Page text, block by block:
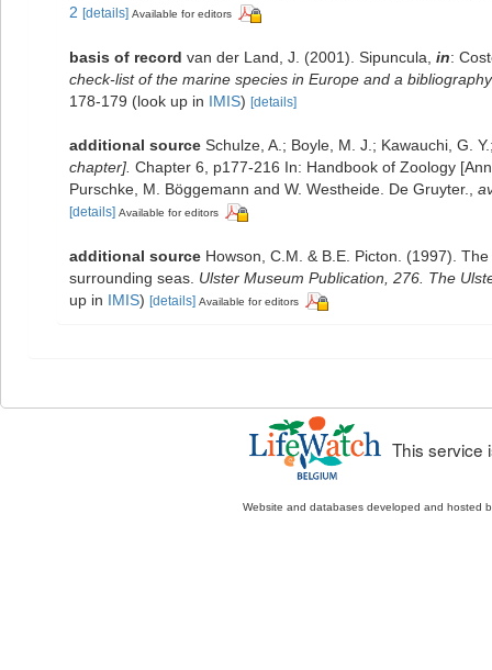
2 [details] Available for editors
basis of record van der Land, J. (2001). Sipuncula, in:
check-list of the marine species in Europe and a
178-179 (look up in IMIS) [details]
additional source Schulze, A.; Boyle, M. J.; Kawauchi, G.
chapter]. Chapter 6, p177-216 In: Handbook of Zoology
Purschke, M. Böggemann and W. Westheide. De Gruyter.
[details] Available for editors
additional source Howson, C.M. & B.E. Picton. (1997).
surrounding seas. Ulster Museum Publication, 276. The
up in IMIS) [details] Available for editors
This service
Website and databases developed and hosted